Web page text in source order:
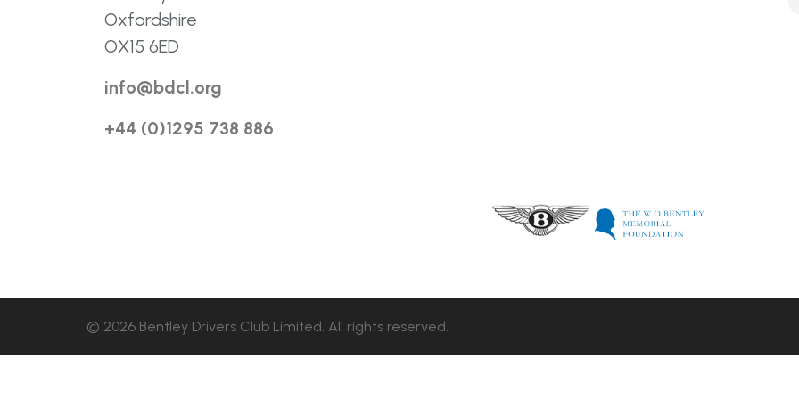
Oxfordshire
OX15 6ED
info@bdcl.org
+44 (0)1295 738 886
© 2026 Bentley Drivers Club Limited. All rights reserved.